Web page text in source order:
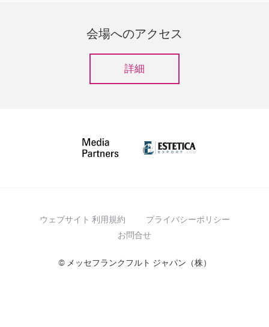
会場へのアクセス
詳細
ウェブサイト 利用規約
プライバシーポリシー
お問合せ
© メッセフランクフルト ジャパン（株）